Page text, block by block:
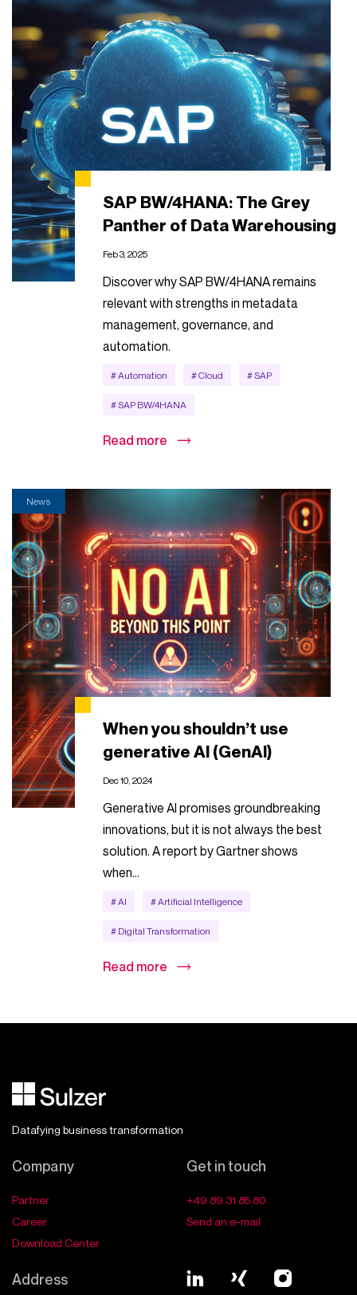
SAP BW/4HANA: The Grey
Panther of Data Warehousing
Feb 3, 2025
Discover why SAP BW/4HANA remains
relevant with strengths in metadata
management, governance, and
automation.
# Automation # Cloud # SAP
# SAP BW/4HANA
Read more
News
When you shouldn’t use
generative AI (GenAI)
Dec 10, 2024
Generative AI promises groundbreaking
innovations, but it is not always the best
solution. A report by Gartner shows
when…
# AI # Artificial Intelligence
# Digital Transformation
Read more
Datafying business transformation
Company
Partner
Career
Download Center
Get in touch
+49 89 31 85 80
Send an e-mail
Address